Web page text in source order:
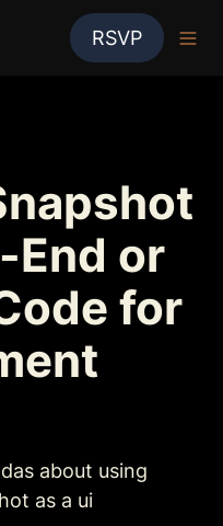
RSVP
End or
for
about using
as a ui